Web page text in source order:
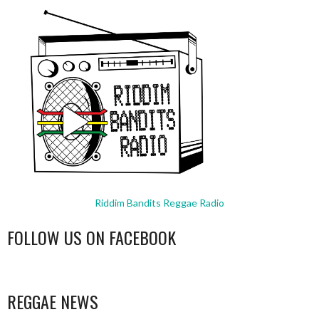
Riddim Bandits Reggae Radio
FOLLOW US ON FACEBOOK
REGGAE NEWS